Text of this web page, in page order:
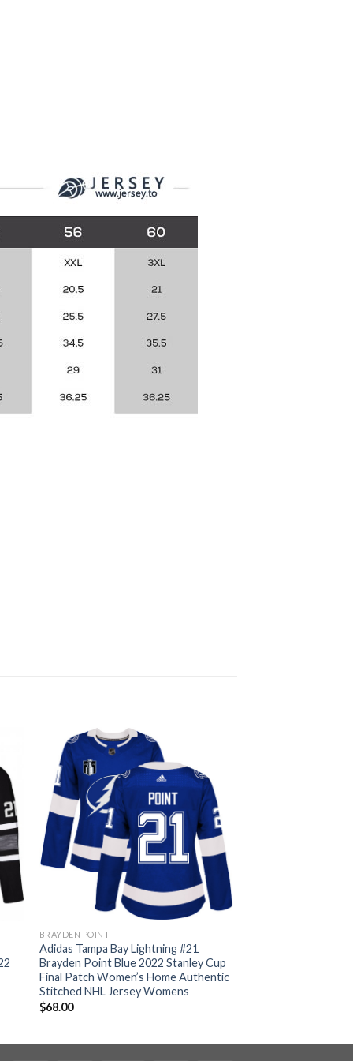
BRAYDEN POINT
Adidas Tampa Bay Lightning #21
Brayden Point Blue 2022 Stanley Cup
Final Patch Women’s Home Authentic
Stitched NHL Jersey Womens
$68.00